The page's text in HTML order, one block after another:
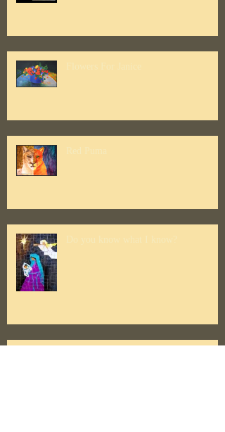
Flowers For Janice
Red Puma
Do you know what I know?